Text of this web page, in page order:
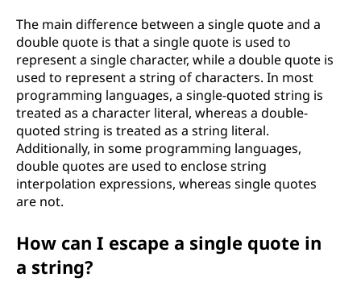
The main difference between a single quote and a
double quote is that a single quote is used to
represent a single character, while a double quote is
used to represent a string of characters. In most
programming languages, a single-quoted string is
treated as a character literal, whereas a double-
quoted string is treated as a string literal.
Additionally, in some programming languages,
double quotes are used to enclose string
interpolation expressions, whereas single quotes
are not.
How can I escape a single quote in
a string?